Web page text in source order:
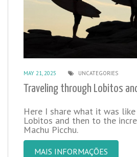
MAY 21, 2025 UNCATEGORIES
Traveling through Lobitos
Here I share what it was
Lobitos and then to the
Machu Picchu.
MAIS INFORMAÇÕES